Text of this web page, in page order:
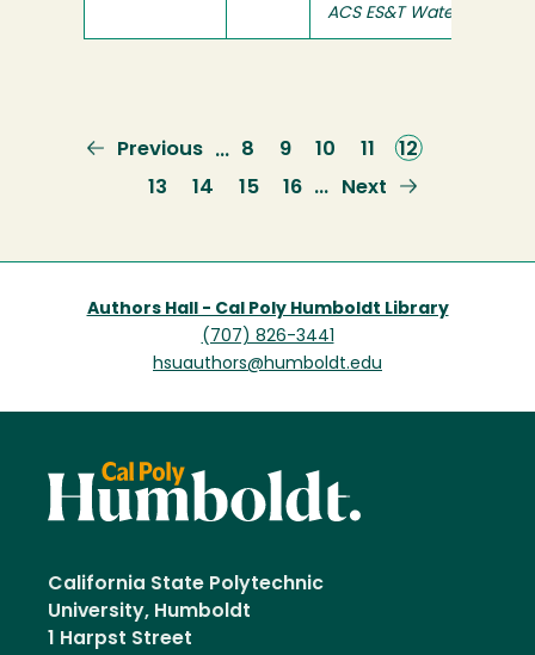
ACS ES&T Water
Previous
page
Previous … Page
8 Page
9 Page
10 PageCurrent
page
12
Page
13 Page
14 Page
15 Page
16 …
Next
Next
Authors Hall - Cal Poly Humboldt Library
(707) 826-3441
hsuauthors@humboldt.edu
California State Polytechnic
University, Humboldt
1 Harpst Street